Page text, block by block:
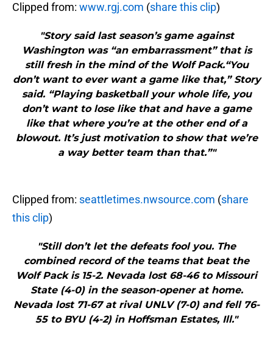
Clipped from: www.rgj.com (share this clip)
"Story said last season’s game against
Washington was “an embarrassment” that is
still fresh in the mind of the Wolf Pack.“You
don’t want to ever want a game like that,” Story
said. “Playing basketball your whole life, you
don’t want to lose like that and have a game
like that where you’re at the other end of a
blowout. It’s just motivation to show that we’re
a way better team than that.”"
Clipped from: seattletimes.nwsource.com (share
this clip)
"Still don’t let the defeats fool you. The
combined record of the teams that beat the
Wolf Pack is 15-2. Nevada lost 68-46 to Missouri
State (4-0) in the season-opener at home.
Nevada lost 71-67 at rival UNLV (7-0) and fell 76-
55 to BYU (4-2) in Hoffsman Estates, Ill."